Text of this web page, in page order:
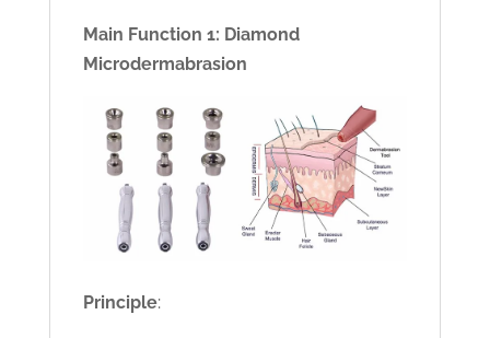
Main Function 1: Diamond
Microdermabrasion
Principle: